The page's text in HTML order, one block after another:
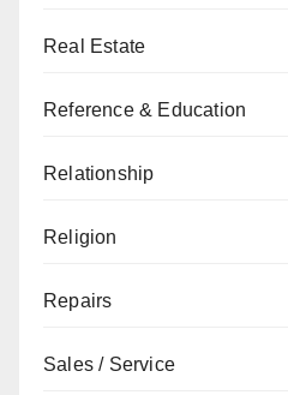
Real Estate
Reference & Education
Relationship
Religion
Repairs
Sales / Service